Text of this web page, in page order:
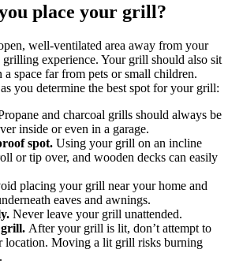
place your grill?
well-ventilated area away from your
grilling experience. Your grill should also sit
space far from pets or small children.
you determine the best spot for your grill:
and charcoal grills should always be
inside or even in a garage.
spot. Using your grill on an incline
or tip over, and wooden decks can easily
placing your grill near your home and
eaves and awnings.
Never leave your grill unattended.
grill. After your grill is lit, don’t attempt to
location. Moving a lit grill risks burning